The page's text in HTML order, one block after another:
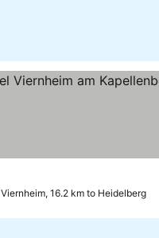
Viernheim, 16.2 km to Heidelberg